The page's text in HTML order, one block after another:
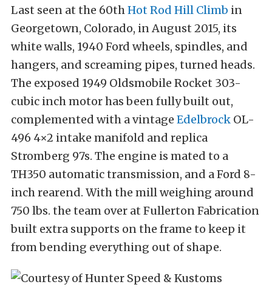
Last seen at the 60thHot Rod Hill Climb in
Georgetown, Colorado, in August 2015, its
white walls, 1940 Ford wheels, spindles, and
hangers, and screaming pipes, turned heads.
The exposed 1949 Oldsmobile Rocket 303-
cubic inch motor has been fully built out,
complemented with a vintage Edelbrock OL-
496 4×2 intake manifold and replica
Stromberg 97s. The engine is mated to a
TH350 automatic transmission, and a Ford 8-
inch rearend. With the mill weighing around
750 lbs. the team over at Fullerton Fabrication
built extra supports on the frame to keep it
from bending everything out of shape.